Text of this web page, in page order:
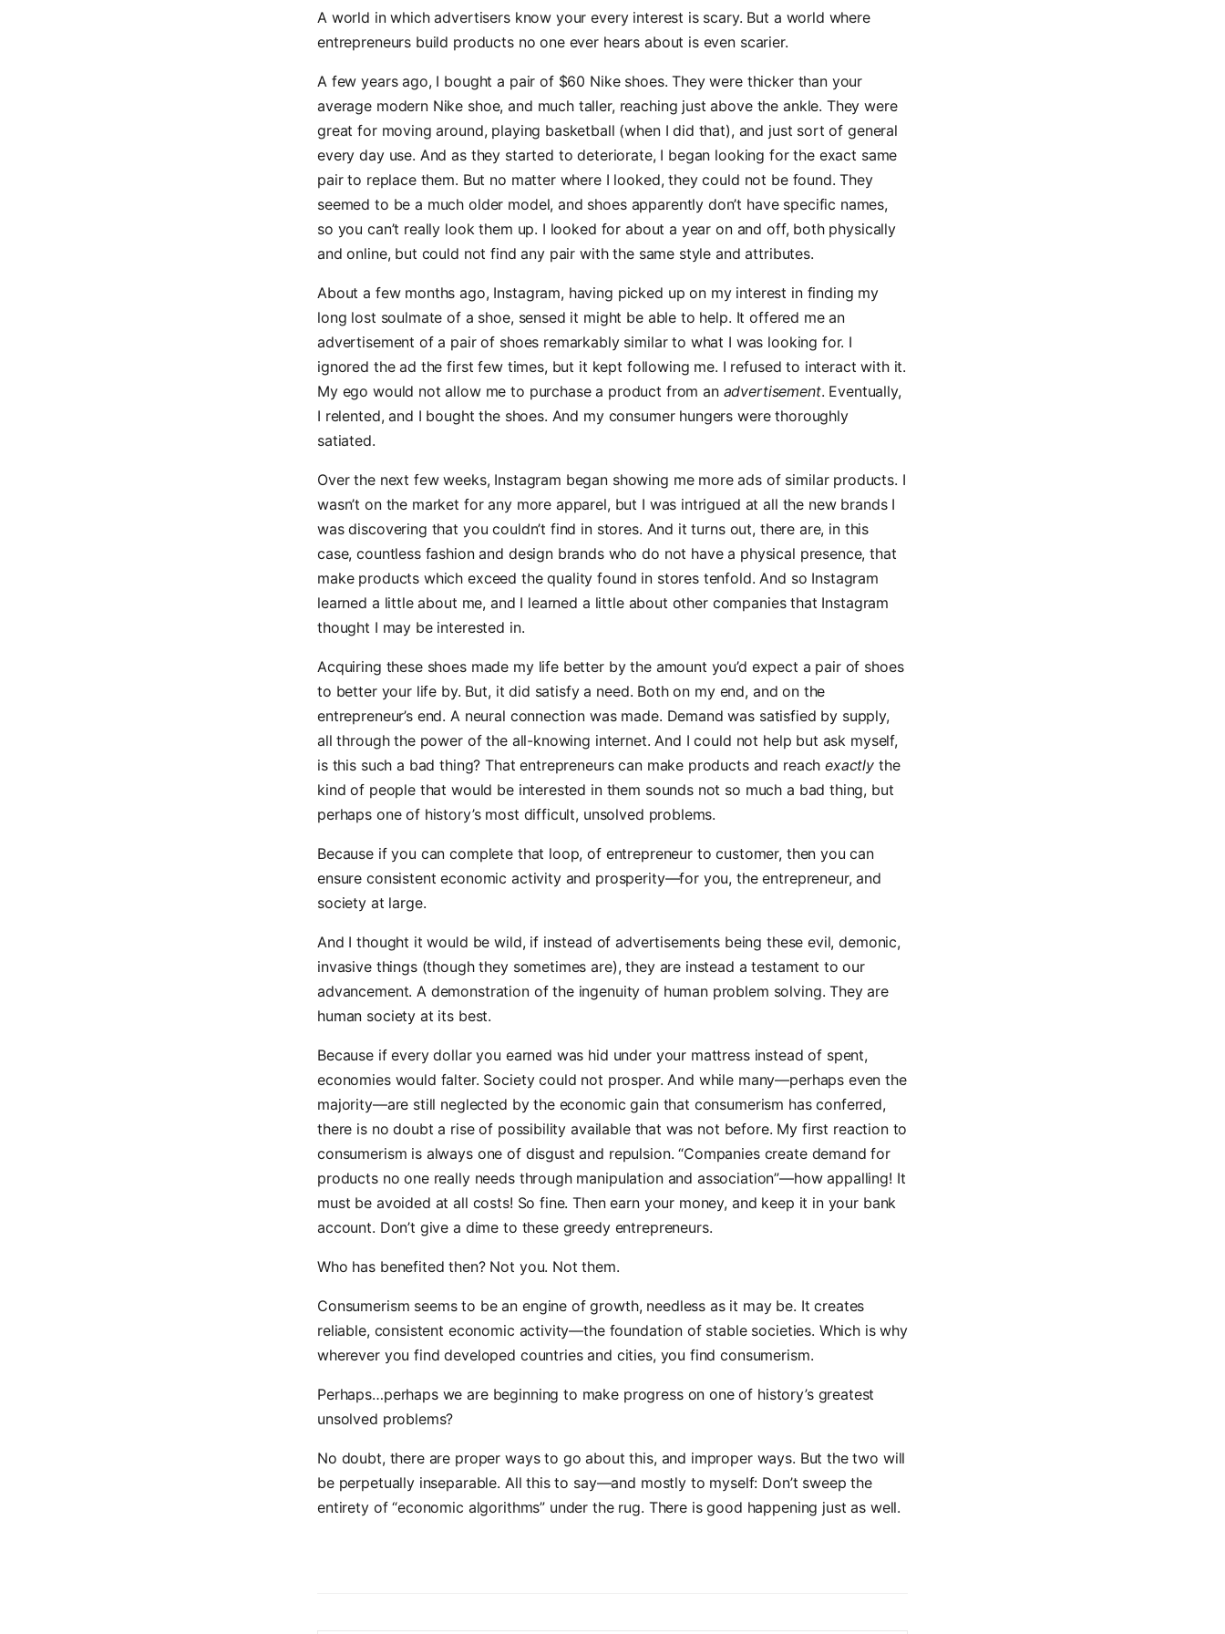
A world in which advertisers know your every interest is scary. But a world where
entrepreneurs build products no one ever hears about is even scarier.
A few years ago, I bought a pair of $60 Nike shoes. They were thicker than your
average modern Nike shoe, and much taller, reaching just above the ankle. They were
great for moving around, playing basketball (when I did that), and just sort of general
every day use. And as they started to deteriorate, I began looking for the exact same
pair to replace them. But no matter where I looked, they could not be found. They
seemed to be a much older model, and shoes apparently don’t have specific names,
so you can’t really look them up. I looked for about a year on and off, both physically
and online, but could not find any pair with the same style and attributes.
About a few months ago, Instagram, having picked up on my interest in finding my
long lost soulmate of a shoe, sensed it might be able to help. It offered me an
advertisement of a pair of shoes remarkably similar to what I was looking for. I
ignored the ad the first few times, but it kept following me. I refused to interact with it.
My ego would not allow me to purchase a product from an advertisement. Eventually,
I relented, and I bought the shoes. And my consumer hungers were thoroughly
satiated.
Over the next few weeks, Instagram began showing me more ads of similar products. I
wasn’t on the market for any more apparel, but I was intrigued at all the new brands I
was discovering that you couldn’t find in stores. And it turns out, there are, in this
case, countless fashion and design brands who do not have a physical presence, that
make products which exceed the quality found in stores tenfold. And so Instagram
learned a little about me, and I learned a little about other companies that Instagram
thought I may be interested in.
Acquiring these shoes made my life better by the amount you’d expect a pair of shoes
to better your life by. But, it did satisfy a need. Both on my end, and on the
entrepreneur’s end. A neural connection was made. Demand was satisfied by supply,
all through the power of the all-knowing internet. And I could not help but ask myself,
is this such a bad thing? That entrepreneurs can make products and reachexactly the
kind of people that would be interested in them sounds not so much a bad thing, but
perhaps one of history’s most difficult, unsolved problems.
Because if you can complete that loop, of entrepreneur to customer, then you can
ensure consistent economic activity and prosperity—for you, the entrepreneur, and
society at large.
And I thought it would be wild, if instead of advertisements being these evil, demonic,
invasive things (though they sometimes are), they are instead a testament to our
advancement. A demonstration of the ingenuity of human problem solving. They are
human society at its best.
Because if every dollar you earned was hid under your mattress instead of spent,
economies would falter. Society could not prosper. And while many—perhaps even the
majority—are still neglected by the economic gain that consumerism has conferred,
there is no doubt a rise of possibility available that was not before. My first reaction to
consumerism is always one of disgust and repulsion. “Companies create demand for
products no one really needs through manipulation and association”—how appalling! It
must be avoided at all costs! So fine. Then earn your money, and keep it in your bank
account. Don’t give a dime to these greedy entrepreneurs.
Who has benefited then? Not you. Not them.
Consumerism seems to be an engine of growth, needless as it may be. It creates
reliable, consistent economic activity—the foundation of stable societies. Which is why
wherever you find developed countries and cities, you find consumerism.
Perhaps…perhaps we are beginning to make progress on one of history’s greatest
unsolved problems?
No doubt, there are proper ways to go about this, and improper ways. But the two will
be perpetually inseparable. All this to say—and mostly to myself: Don’t sweep the
entirety of “economic algorithms” under the rug. There is good happening just as well.